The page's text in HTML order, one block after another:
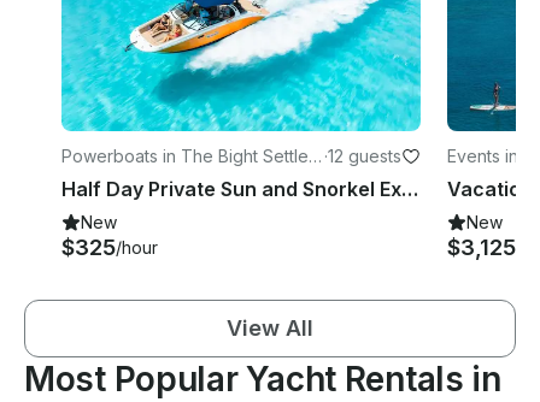
Powerboats in The Bight Settlem
ent
·12 guests
Half Day Private Sun and Snorkel Exploring The Turks and Caicos - Fully Catered
New
$325/hour
Events in
New
$3,125+
View All
Most Popular Yacht Rentals in